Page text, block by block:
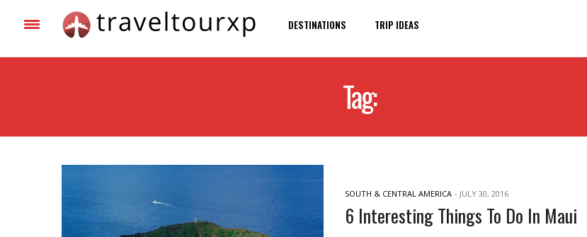
DESTINATIONS TRIP IDEAS
Tag:
SOUTH & CENTRAL AMERICA - JULY 30, 2016
6 Interesting Things To Do In Maui